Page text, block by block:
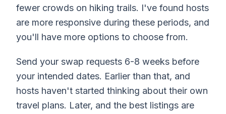
fewer crowds on hiking trails. I've found hosts
are more responsive during these periods, and
you'll have more options to choose from.
Send your swap requests 6-8 weeks before
your intended dates. Earlier than that, and
hosts haven't started thinking about their own
travel plans. Later, and the best listings are